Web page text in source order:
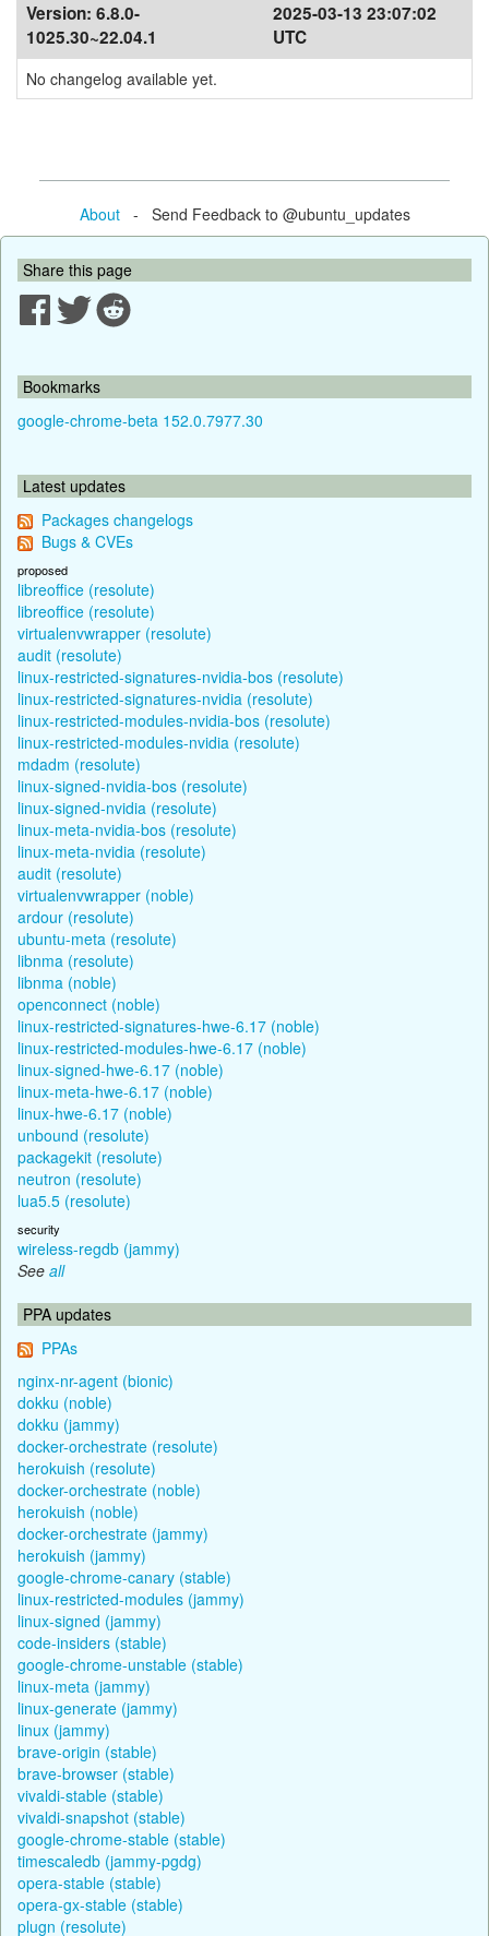
Version: 6.8.0-
1025.30~22.04.1
2025-03-13 23:07:02
UTC
No changelog available yet.
About- Send Feedback to @ubuntu_updates
Share this page
Bookmarks
google-chrome-beta 152.0.7977.30
Latest updates
Packages changelogs
Bugs & CVEs
proposed
libreoffice (resolute)
libreoffice (resolute)
virtualenvwrapper (resolute)
audit (resolute)
linux-restricted-signatures-nvidia-bos (resolute)
linux-restricted-signatures-nvidia (resolute)
linux-restricted-modules-nvidia-bos (resolute)
linux-restricted-modules-nvidia (resolute)
mdadm (resolute)
linux-signed-nvidia-bos (resolute)
linux-signed-nvidia (resolute)
linux-meta-nvidia-bos (resolute)
linux-meta-nvidia (resolute)
audit (resolute)
virtualenvwrapper (noble)
ardour (resolute)
ubuntu-meta (resolute)
libnma (resolute)
libnma (noble)
openconnect (noble)
linux-restricted-signatures-hwe-6.17 (noble)
linux-restricted-modules-hwe-6.17 (noble)
linux-signed-hwe-6.17 (noble)
linux-meta-hwe-6.17 (noble)
linux-hwe-6.17 (noble)
unbound (resolute)
packagekit (resolute)
neutron (resolute)
lua5.5 (resolute)
security
wireless-regdb (jammy)
See all
PPA updates
PPAs
nginx-nr-agent (bionic)
dokku (noble)
dokku (jammy)
docker-orchestrate (resolute)
herokuish (resolute)
docker-orchestrate (noble)
herokuish (noble)
docker-orchestrate (jammy)
herokuish (jammy)
google-chrome-canary (stable)
linux-restricted-modules (jammy)
linux-signed (jammy)
code-insiders (stable)
google-chrome-unstable (stable)
linux-meta (jammy)
linux-generate (jammy)
linux (jammy)
brave-origin (stable)
brave-browser (stable)
vivaldi-stable (stable)
vivaldi-snapshot (stable)
google-chrome-stable (stable)
timescaledb (jammy-pgdg)
opera-stable (stable)
opera-gx-stable (stable)
plugn (resolute)